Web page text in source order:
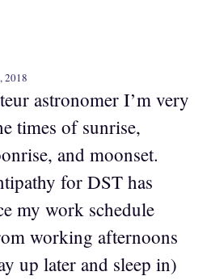
2018
astronomer I’m very
times of sunrise,
and moonset.
for DST has
my work schedule
working afternoons
up later and sleep in)